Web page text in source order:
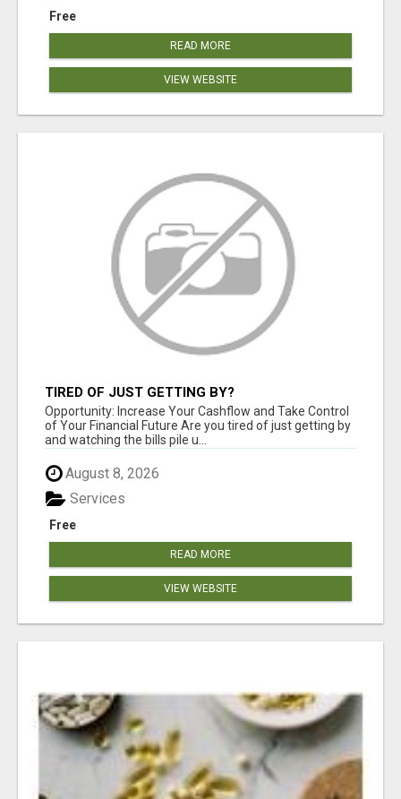
Free
READ MORE
VIEW WEBSITE
TIRED OF JUST GETTING BY?
Opportunity: Increase Your Cashflow and Take Control
of Your Financial Future Are you tired of just getting by
and watching the bills pile u...
August 8, 2026
Free
Services
READ MORE
VIEW WEBSITE